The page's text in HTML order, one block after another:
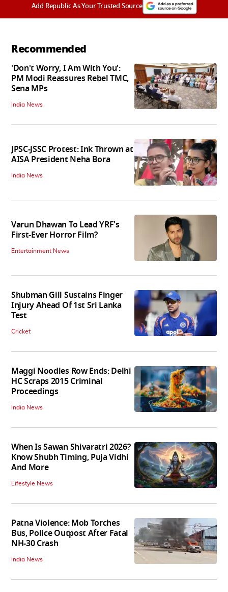
Add Republic As Your Trusted Source
Recommended
'Don't Worry, I Am With You':
PM Modi Reassures Rebel TMC,
Sena MPs
India News
JPSC-JSSC Protest: Ink Thrown at
AISA President Neha Bora
India News
Varun Dhawan To Lead YRF's
First-Ever Horror Film?
Entertainment News
Shubman Gill Sustains Finger
Injury Ahead Of 1st Sri Lanka
Test
Cricket
Maggi Noodles Row Ends: Delhi
HC Scraps 2015 Criminal
Proceedings
India News
When Is Sawan Shivaratri 2026?
Know Shubh Timing, Puja Vidhi
And More
Lifestyle News
Patna Violence: Mob Torches
Bus, Police Outpost After Fatal
NH-30 Crash
India News